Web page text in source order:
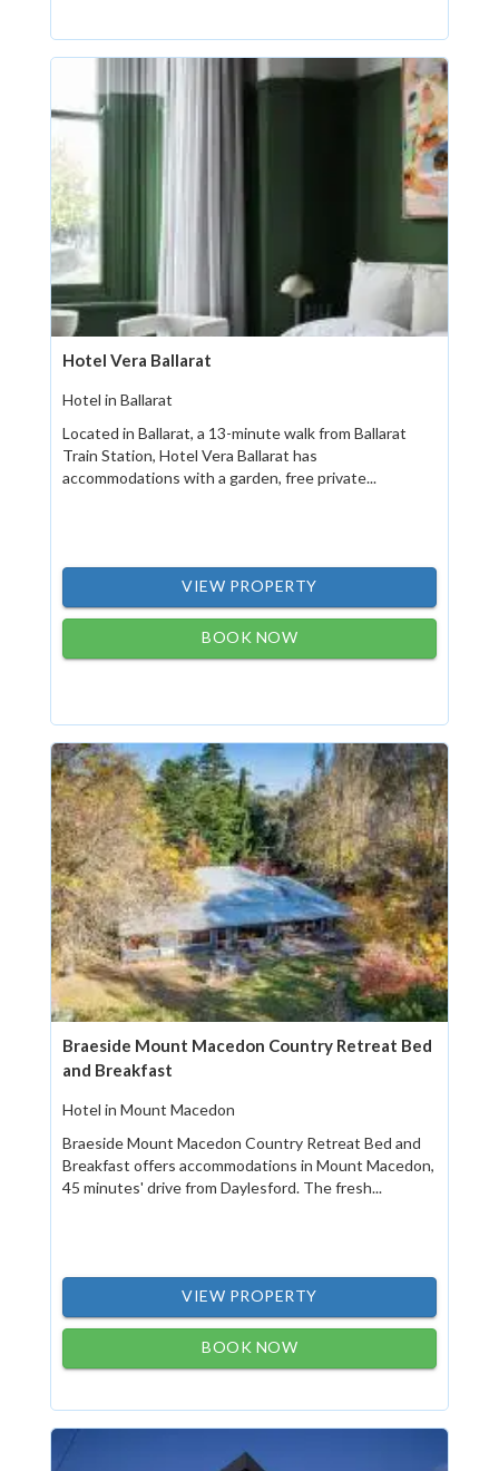
Hotel Vera Ballarat
Hotel in Ballarat
Located in Ballarat, a 13-minute walk from Ballarat
Train Station, Hotel Vera Ballarat has
accommodations with a garden, free private...
VIEW PROPERTY
BOOK NOW
Braeside Mount Macedon Country Retreat Bed
and Breakfast
Hotel in Mount Macedon
Braeside Mount Macedon Country Retreat Bed and
Breakfast offers accommodations in Mount Macedon,
45 minutes' drive from Daylesford. The fresh...
VIEW PROPERTY
BOOK NOW